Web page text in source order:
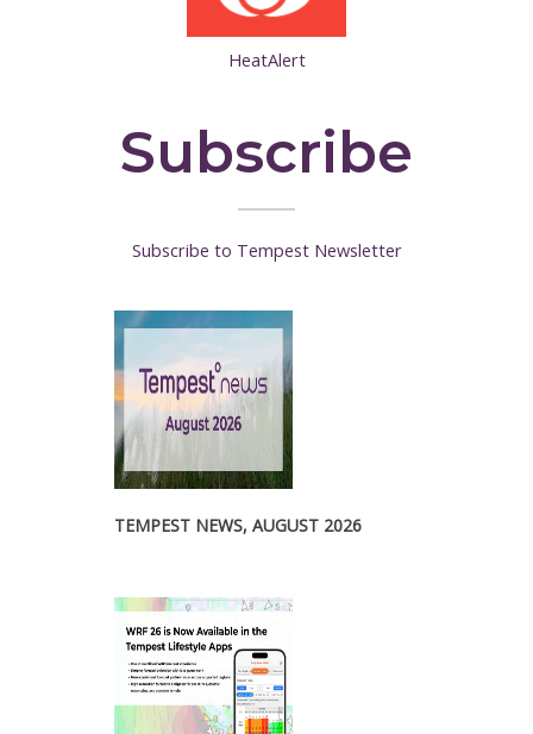
HeatAlert
Subscribe
Subscribe to Tempest Newsletter
TEMPEST NEWS, AUGUST 2026